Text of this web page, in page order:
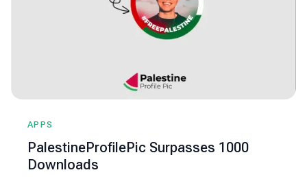
APPS
PalestineProfilePic Surpasses 1000
Downloads